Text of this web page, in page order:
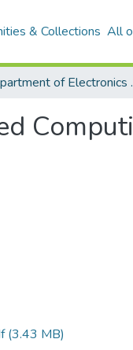
& Collections All
(3.43 MB)